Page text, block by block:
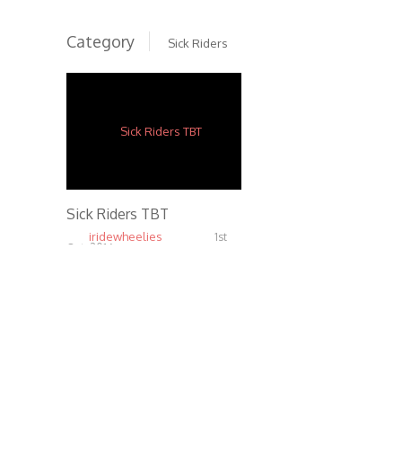
Category Sick Riders
Sick Riders TBT
iridewheelies
1st
Oct, 2016